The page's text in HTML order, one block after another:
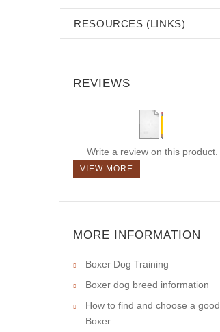
RESOURCES (LINKS)
REVIEWS
Write a review on this product.
VIEW MORE
MORE INFORMATION
Boxer Dog Training
Boxer dog breed information
How to find and choose a good
Boxer